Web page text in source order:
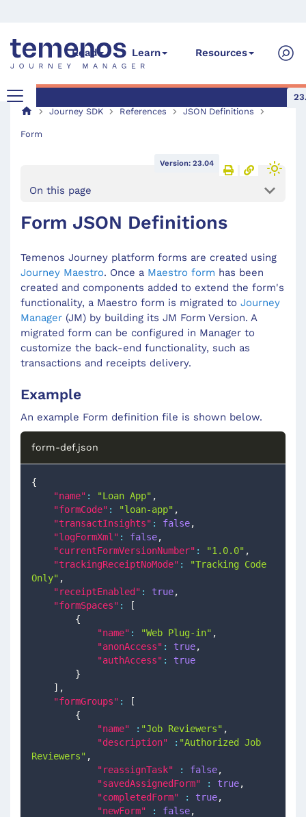
Read Learn Resources
Journey SDK
References JSON Definitions
Form
Version: 23.04
On this page
Form JSON Definitions
Temenos Journey platform forms are created using
Journey Maestro. Once a Maestro form has been
created and components added to extend the form's
functionality, a Maestro form is migrated to Journey
Manager (JM) by building its JM Form Version. A
migrated form can be configured in Manager to
customize the back-end functionality, such as
transactions and receipts delivery.
Example
An example Form definition file is shown below.
form-def.json
{
"name" : "Loan App" ,
"formCode" : "loan-app" ,
"transactInsights" : false,
"logFormXml" : false,
"currentFormVersionNumber" : "1.0.0" ,
"trackingReceiptNoMode" :
"Tracking Code
Only" ,
"receiptEnabled" : true,
"formSpaces" :
[
{
"name" : "Web Plug-in" ,
"anonAccess" : true,
"authAccess" :
true
}
] ,
"formGroups" :
[
{
"name"
: "Job Reviewers" ,
"description"
: "Authorized Job
Reviewers" ,
"reassignTask"
: false,
"savedAssignedForm"
: true,
"completedForm"
: true,
"newForm"
: false,